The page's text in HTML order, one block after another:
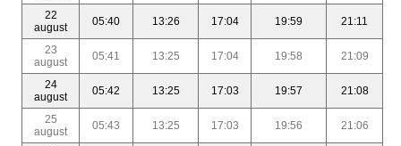
22
august
05:40 13:26 17:04 19:59 21:11
23
august
05:41 13:25 17:04 19:58 21:09
24
august
05:42 13:25 17:03 19:57 21:08
25
august
05:43 13:25 17:03 19:56 21:06